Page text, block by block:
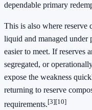
dependable primary
This is also where reserve
liquid and managed under
easier to meet. If reserves
segregated, or
expose the weakness
returning to reserve
requirements.[3][10]